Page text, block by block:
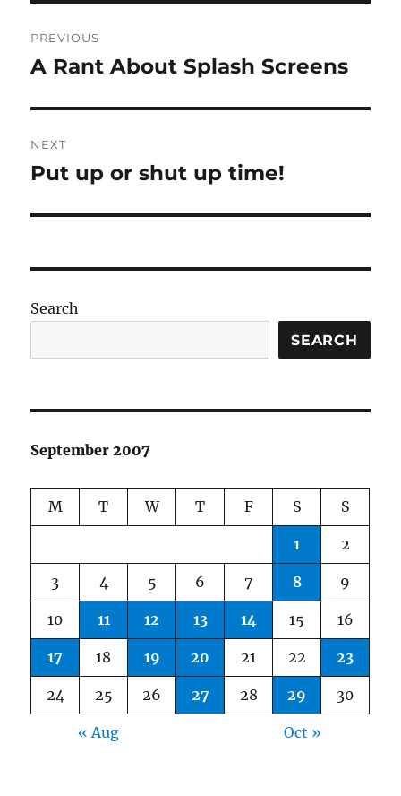
navigation
PREVIOUS
Previous
A Rant About Splash Screens
NEXT
Next
Put up or shut up time!
Search
SEARCH
September 2007
M T W T F S S
1 2
3 4 5 6 7 8 9
10 11 12 13 14 15 16
17 18 19 20 21 22 23
24 25 26 27 28 29 30
« Aug Oct »